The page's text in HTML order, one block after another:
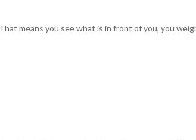
means you see what is in front of you, you